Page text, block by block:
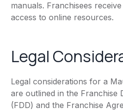
manuals. Franchisees
access to online resources.
Legal
Legal considerations for a
are outlined in the Franchise
(FDD) and the Franchise